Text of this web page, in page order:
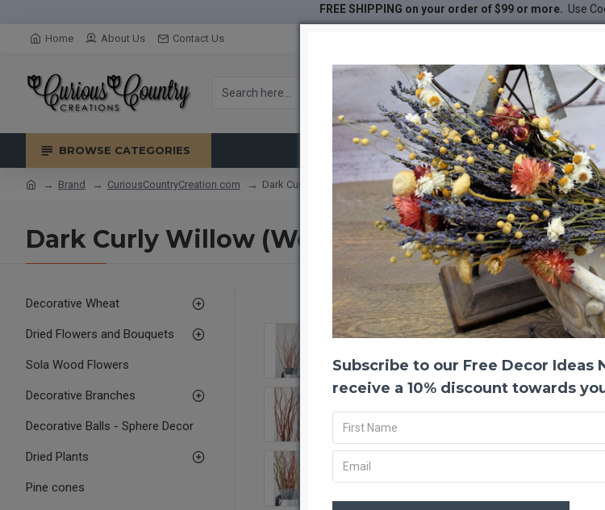
FREE SHIPPING on your order of $99 or more. Use
Home About Us Contact Us
BROWSE CATEGORIES
Brand CuriousCountryCreation com Dark Curly Willow (Weddings, Events, Centerpieces)
Dark Curly Willow (Weddings, Events,
Decorative Wheat
Dried Flowers and Bouquets
Sola Wood Flowers
Decorative Branches
Decorative Balls - Sphere Decor
Dried Plants
Pine cones
Subscribe to our Free Decor Ideas
receive a 10% discount towards